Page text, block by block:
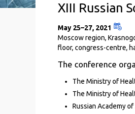
XIII Russian
May 25–27, 2021
Moscow region,
floor, congress-centre,
The conference
The Ministry of
The Ministry of
Russian Academy